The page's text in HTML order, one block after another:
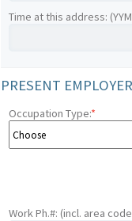
Time at this address:
PRESENT EMPLOYER
Occupation Type:*
Work Ph.#: (incl. area